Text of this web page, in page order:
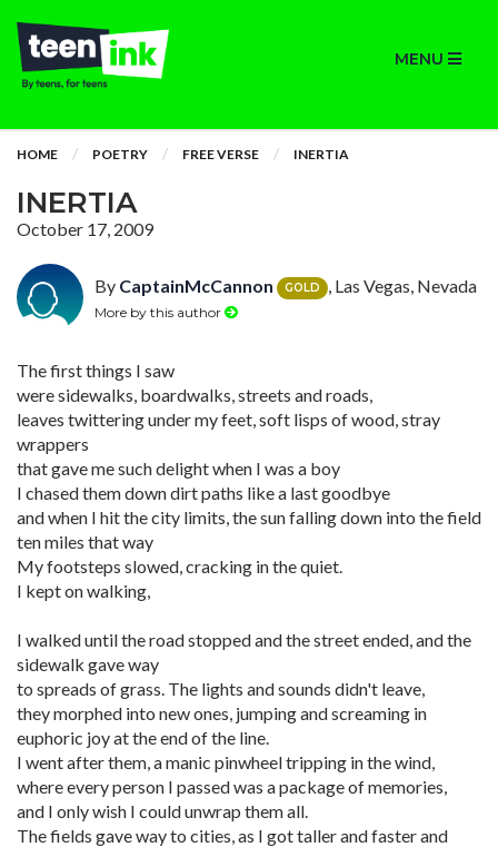
MENU
HOME POETRY FREE VERSE INERTIA
INERTIA
October 17, 2009
By CaptainMcCannon GOLD , Las Vegas, Nevada
More by this author
The first things I saw
were sidewalks, boardwalks, streets and roads,
leaves twittering under my feet, soft lisps of wood, stray
wrappers
that gave me such delight when I was a boy
I chased them down dirt paths like a last goodbye
and when I hit the city limits, the sun falling down into the field
ten miles that way
My footsteps slowed, cracking in the quiet.
I kept on walking,
I walked until the road stopped and the street ended, and the
sidewalk gave way
to spreads of grass. The lights and sounds didn't leave,
they morphed into new ones, jumping and screaming in
euphoric joy at the end of the line.
I went after them, a manic pinwheel tripping in the wind,
where every person I passed was a package of memories,
and I only wish I could unwrap them all.
The fields gave way to cities, as I got taller and faster and